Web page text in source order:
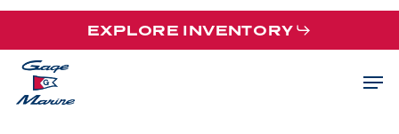
Skip
main
content
EXPLORE INVENTORY